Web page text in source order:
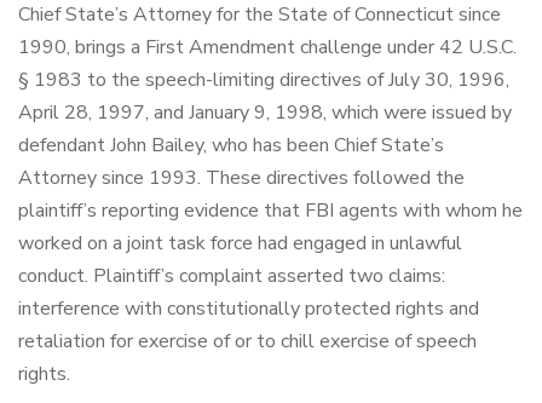
Chief State’s Attorney for the State of Connecticut since
1990, brings a First Amendment challenge under 42 U.S.C.
§ 1983 to the speech-limiting directives of July 30, 1996,
April 28, 1997, and January 9, 1998, which were issued by
defendant John Bailey, who has been Chief State’s
Attorney since 1993. These directives followed the
plaintiff’s reporting evidence that FBI agents with whom he
worked on a joint task force had engaged in unlawful
conduct. Plaintiff’s complaint asserted two claims:
interference with constitutionally protected rights and
retaliation for exercise of or to chill exercise of speech
rights.